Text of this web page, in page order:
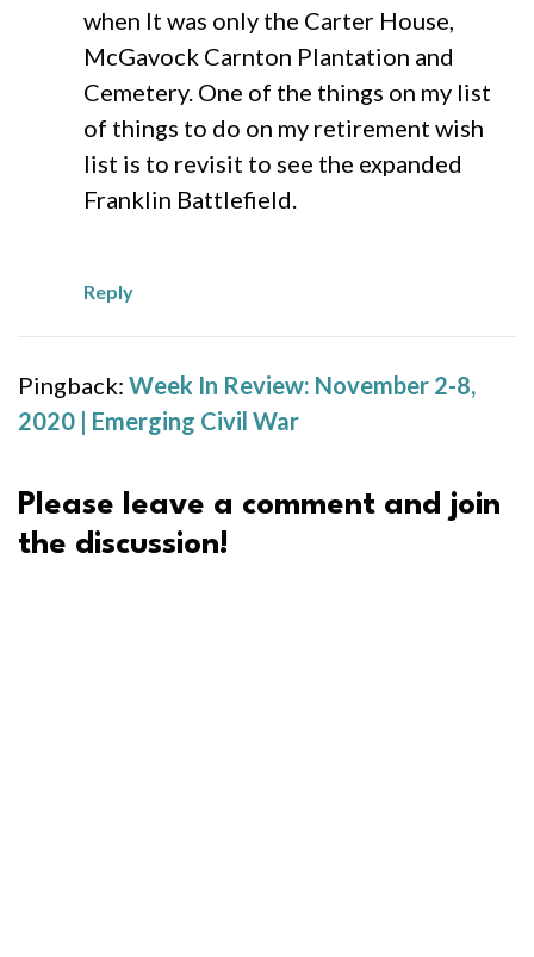
when It was only the Carter House,
McGavock Carnton Plantation and
Cemetery. One of the things on my list
of things to do on my retirement wish
list is to revisit to see the expanded
Franklin Battlefield.
Reply
Pingback: Week In Review: November 2-8,
2020 | Emerging Civil War
Please leave a comment and join
the discussion!